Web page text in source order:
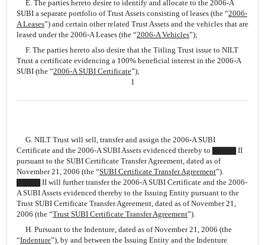
E. The parties hereto desire to identify and allocate to the 2006-A
SUBI a separate portfolio of Trust Assets consisting of leases (the “2006-
A Leases”) and certain other related Trust Assets and the vehicles that are
leased under the 2006-A Leases (the “2006-A Vehicles”);
F. The parties hereto also desire that the Titling Trust issue to NILT
Trust a certificate evidencing a 100% beneficial interest in the 2006-A
SUBI (the “2006-A SUBI Certificate”);
1
G. NILT Trust will sell, transfer and assign the 2006-A SUBI
Certificate and the 2006-A SUBI Assets evidenced thereby to ▇▇▇▇ II
pursuant to the SUBI Certificate Transfer Agreement, dated as of
November 21, 2006 (the “SUBI Certificate Transfer Agreement”).
▇▇▇▇ II will further transfer the 2006-A SUBI Certificate and the 2006-
A SUBI Assets evidenced thereby to the Issuing Entity pursuant to the
Trust SUBI Certificate Transfer Agreement, dated as of November 21,
2006 (the “Trust SUBI Certificate Transfer Agreement”).
H. Pursuant to the Indenture, dated as of November 21, 2006 (the
“Indenture”), by and between the Issuing Entity and the Indenture